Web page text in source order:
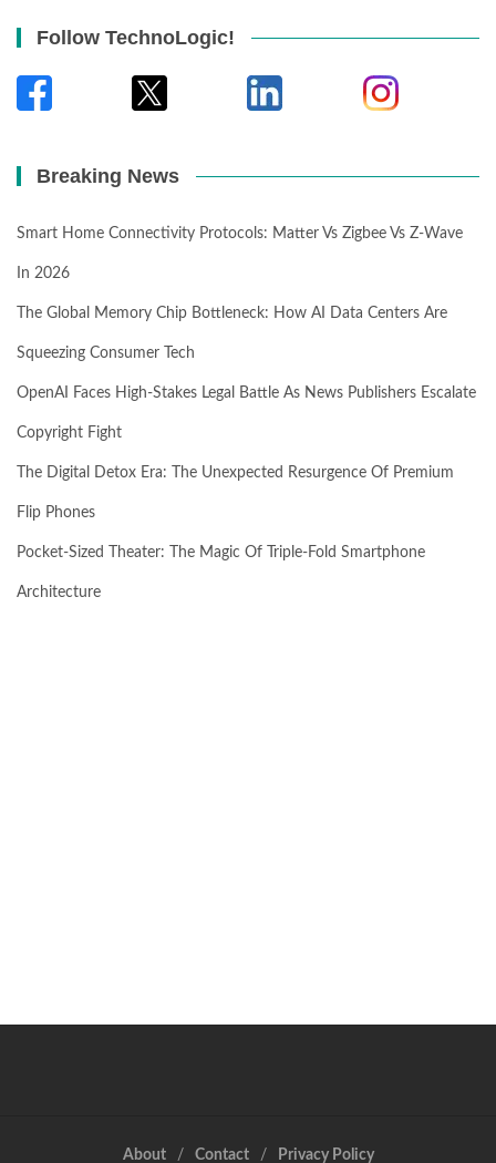
Follow TechnoLogic!
Breaking News
Smart Home Connectivity Protocols: Matter Vs Zigbee Vs Z-Wave
In 2026
The Global Memory Chip Bottleneck: How AI Data Centers Are
Squeezing Consumer Tech
OpenAI Faces High-Stakes Legal Battle As News Publishers Escalate
Copyright Fight
The Digital Detox Era: The Unexpected Resurgence Of Premium
Flip Phones
Pocket-Sized Theater: The Magic Of Triple-Fold Smartphone
Architecture
About Contact Privacy Policy